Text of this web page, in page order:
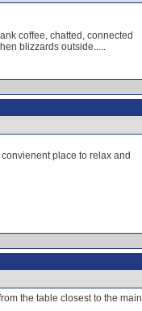
coffee, chatted, connected
blizzards outside.....
place to relax and
the table closest to the main